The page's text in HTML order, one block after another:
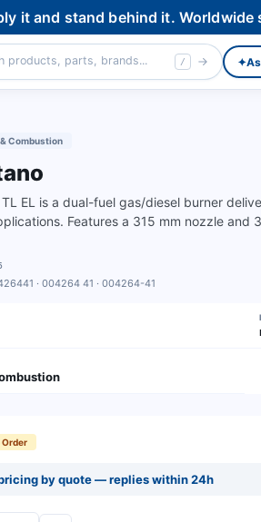
it and stand behind it.
/ ✦
Combustion
TL EL is a dual-fuel gas/diesel burner
Features a 315 mm nozzle
· 004264 41 · 004264-41
Order
by quote — replies within 24h